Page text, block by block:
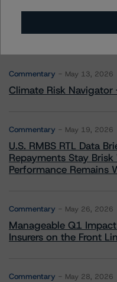
Commentary May 13, 2026
Climate Risk Navigator
Commentary May 19, 2026
U.S. RMBS RTL Data
Repayments Stay
Performance Remains
Commentary May 26, 2026
Manageable Q1
Insurers on the Front
Commentary May 28, 2026